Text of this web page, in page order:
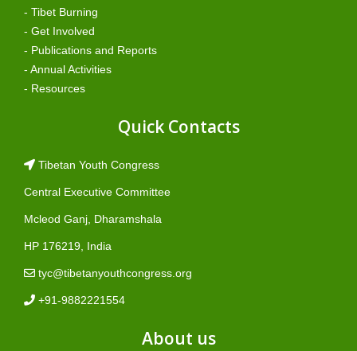
- Tibet Burning
- Get Involved
- Publications and Reports
- Annual Activities
- Resources
Quick Contacts
Tibetan Youth Congress
Central Executive Committee
Mcleod Ganj, Dharamshala
HP 176219, India
tyc@tibetanyouthcongress.org
+91-9882221554
About us